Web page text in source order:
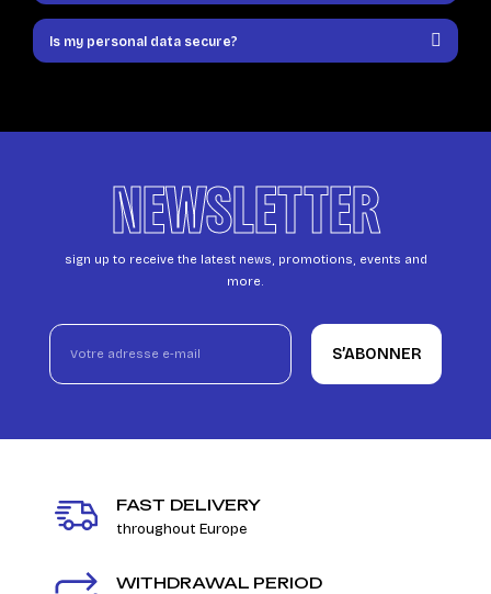
Is my personal data secure?
NEWSLETTER
sign up to receive the latest news, promotions, events and
more.
S’ABONNER
FAST DELIVERY
throughout Europe
WITHDRAWAL PERIOD